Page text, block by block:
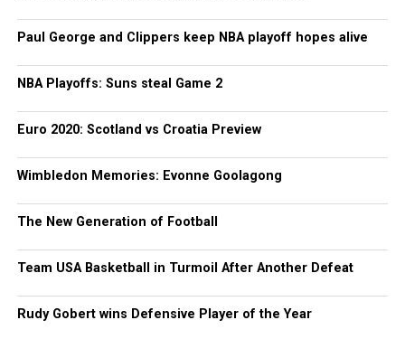
Paul George and Clippers keep NBA playoff hopes alive
NBA Playoffs: Suns steal Game 2
Euro 2020: Scotland vs Croatia Preview
Wimbledon Memories: Evonne Goolagong
The New Generation of Football
Team USA Basketball in Turmoil After Another Defeat
Rudy Gobert wins Defensive Player of the Year